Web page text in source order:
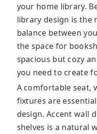
your home library.
library design is
balance between
the space for
spacious but cozy
you need to create
A comfortable seat,
fixtures are
design. Accent wall
shelves is a natural